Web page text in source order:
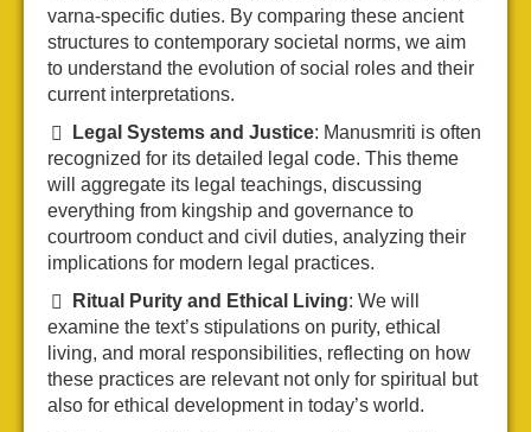
varna-specific duties. By comparing these ancient
structures to contemporary societal norms, we aim
to understand the evolution of social roles and their
current interpretations.
Legal Systems and Justice: Manusmriti is often
recognized for its detailed legal code. This theme
will aggregate its legal teachings, discussing
everything from kingship and governance to
courtroom conduct and civil duties, analyzing their
implications for modern legal practices.
Ritual Purity and Ethical Living: We will
examine the text’s stipulations on purity, ethical
living, and moral responsibilities, reflecting on how
these practices are relevant not only for spiritual but
also for ethical development in today’s world.